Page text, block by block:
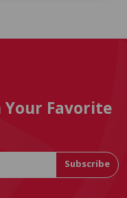
Your Favorite
Subscribe